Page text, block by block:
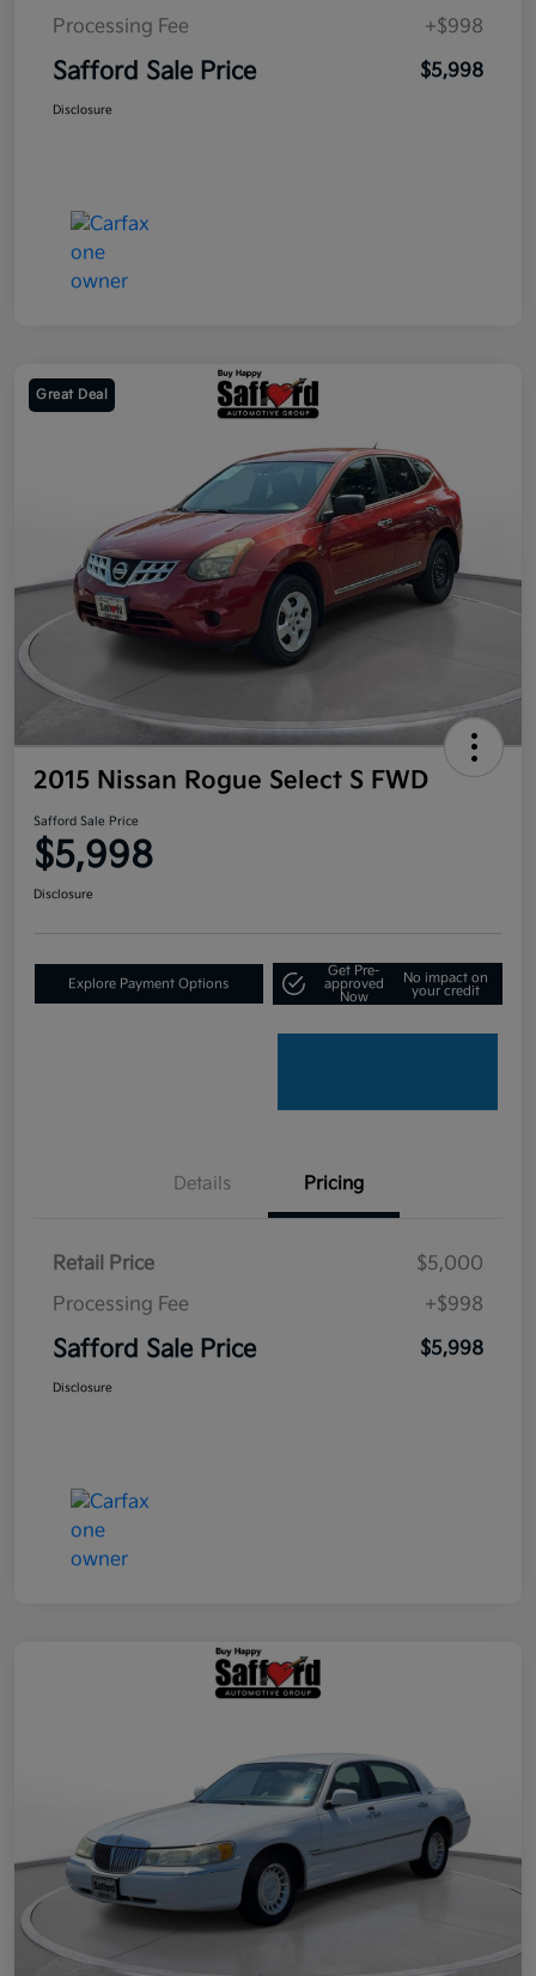
Processing Fee
+$998
Safford Sale Price $5,998
Disclosure
Great Deal
2015 Nissan Rogue Select S FWD
Safford Sale Price
$5,998
Disclosure
Explore Payment Options
Get Pre-
approved
Now
No impact on
your credit
Details Pricing
Retail Price
$5,000
Processing Fee
+$998
Safford Sale Price $5,998
Disclosure